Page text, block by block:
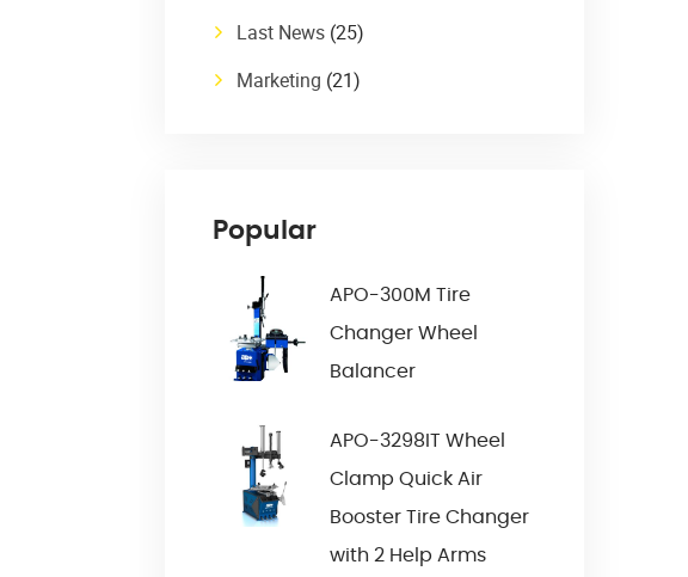
Last News (25)
Marketing (21)
Popular
APO-300M Tire
Changer Wheel
Balancer
APO-3298IT Wheel
Clamp Quick Air
Booster Tire Changer
with 2 Help Arms